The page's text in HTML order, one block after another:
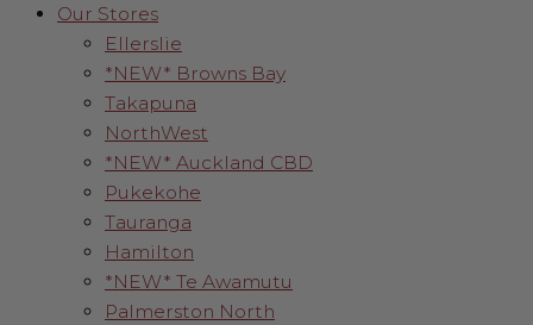
Our Stores
Ellerslie
*NEW* Browns Bay
Takapuna
NorthWest
*NEW* Auckland CBD
Pukekohe
Tauranga
Hamilton
*NEW* Te Awamutu
Palmerston North